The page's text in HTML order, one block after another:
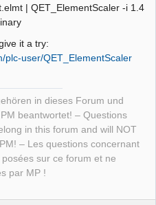
| QET_ElementScaler -i 1.4
it a try:
plc-user/QET_ElementScaler
in dieses Forum und
beantwortet! – Questions
in this forum and will NOT
– Les questions concernant
sur ce forum et ne
par MP !